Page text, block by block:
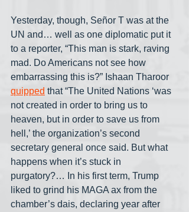
Yesterday, though, Señor T was at the
UN and… well as one diplomatic put it
to a reporter, “This man is stark, raving
mad. Do Americans not see how
embarrassing this is?” Ishaan Tharoor
quipped that “The United Nations ‘was
not created in order to bring us to
heaven, but in order to save us from
hell,’ the organization’s second
secretary general once said. But what
happens when it’s stuck in
purgatory?… In his first term, Trump
liked to grind his MAGA ax from the
chamber’s dais, declaring year after